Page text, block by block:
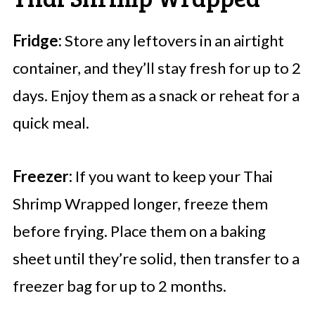
Fridge:Store any leftovers in an airtight
container, and they’ll stay fresh for up to 2
days. Enjoy them as a snack or reheat for a
quick meal.
Freezer: If you want to keep your Thai
Shrimp Wrapped longer, freeze them
before frying. Place them on a baking
sheet until they’re solid, then transfer to a
freezer bag for up to 2 months.